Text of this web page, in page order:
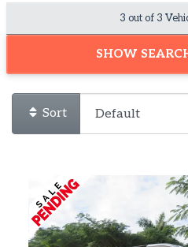
3 out of 3
SHOW
Sort